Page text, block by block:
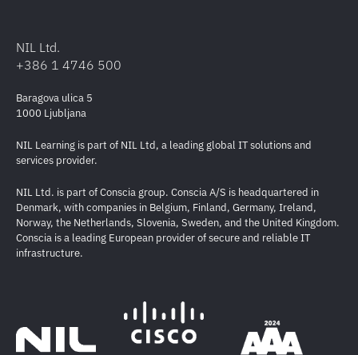
NIL Ltd.
+386 1 4746 500
Baragova ulica 5
1000 Ljubljana
NIL Learning is part of NIL Ltd, a leading global IT solutions and
services provider.
NIL Ltd. is part of Conscia group. Conscia A/S is headquartered in
Denmark, with companies in Belgium, Finland, Germany, Ireland,
Norway, the Netherlands, Slovenia, Sweden, and the United Kingdom.
Conscia is a leading European provider of secure and reliable IT
infrastructure.